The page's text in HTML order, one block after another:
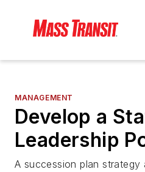
MANAGEMENT
Develop a
Leadership
A succession plan strategy